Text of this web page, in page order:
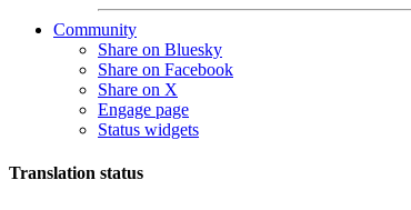
Community
Share on Bluesky
Share on Facebook
Share on X
Engage page
Status widgets
Translation status